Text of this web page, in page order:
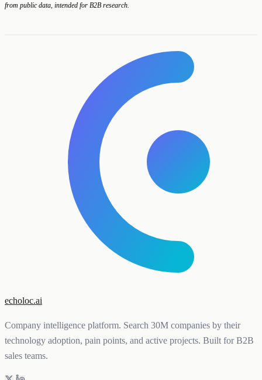
from public data, intended for B2B research.
echoloc.ai
Company intelligence platform. Search 30M companies by their
technology adoption, pain points, and active projects. Built for B2B
sales teams.